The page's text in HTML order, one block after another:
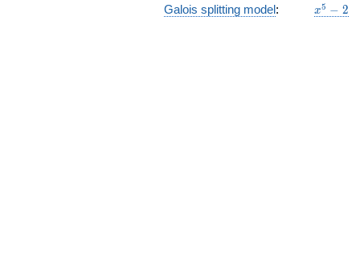
Galois splitting model:
x^{5}
x5 − 2